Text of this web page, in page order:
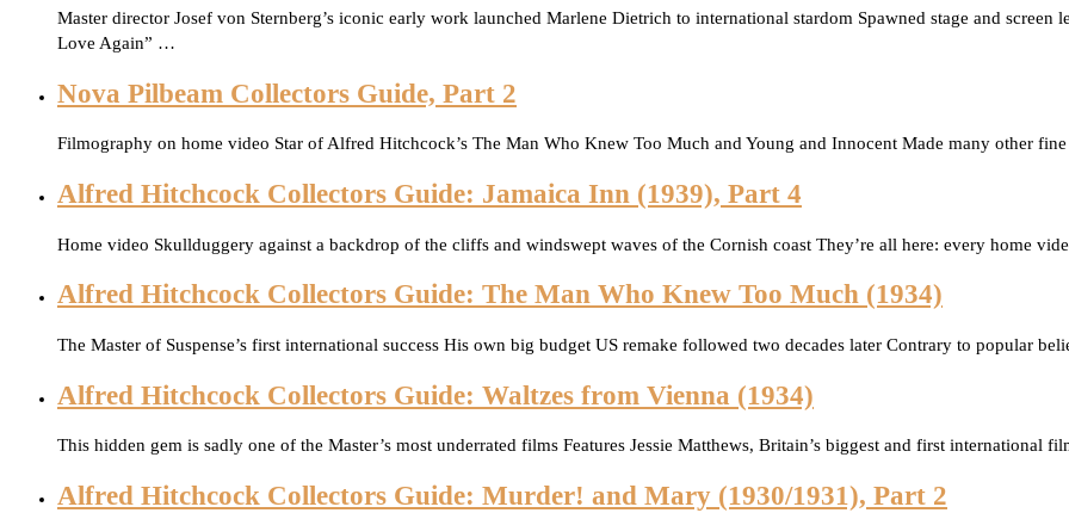
Master director Josef von Sternberg’s iconic early work launched Marlene Dietrich to international stardom Spawned stage and screen
Love Again” …
Nova Pilbeam Collectors Guide, Part 2
Filmography on home video Star of Alfred Hitchcock’s The Man Who Knew Too Much and Young and Innocent Made many other
Alfred Hitchcock Collectors Guide: Jamaica Inn (1939), Part 4
Home video Skullduggery against a backdrop of the cliffs and windswept waves of the Cornish coast They’re all here: every home
Alfred Hitchcock Collectors Guide: The Man Who Knew Too Much (1934)
The Master of Suspense’s first international success His own big budget US remake followed two decades later Contrary to popular
Alfred Hitchcock Collectors Guide: Waltzes from Vienna (1934)
This hidden gem is sadly one of the Master’s most underrated films Features Jessie Matthews, Britain’s biggest and first international
Alfred Hitchcock Collectors Guide: Murder! and Mary (1930/1931), Part 2